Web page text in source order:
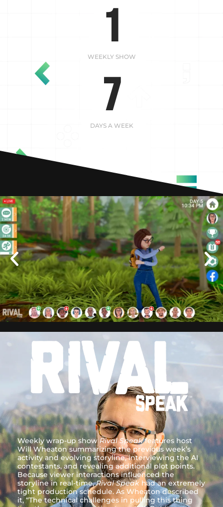
WEEKLY SHOW
1
DAYS A WEEK
7
Weekly wrap-up showRival Speakfeatures host
Will Wheaton summarizing the previous week’s
activity and evolving storyline, interviewing the AI
contestants, and revealing additional plot points.
Because viewer interactions influenced the
storyline in real-time,Rival Speakhad an extremely
tight production schedule. As Wheaton described
it, “The technical challenges in pulling this thing